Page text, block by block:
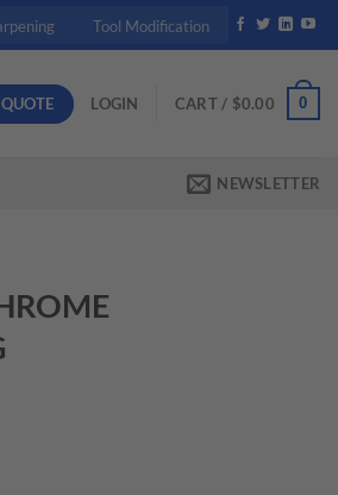
Tool Modification
LOGIN CART / $0.00 0
NEWSLETTER